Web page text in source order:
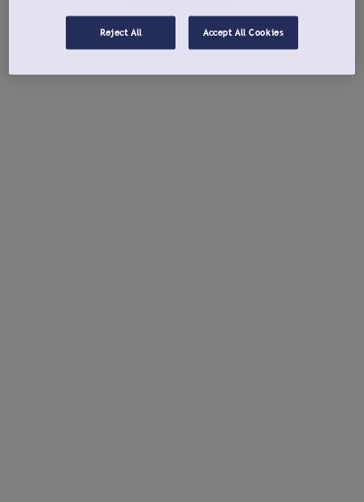
Reject All Accept All Cookies